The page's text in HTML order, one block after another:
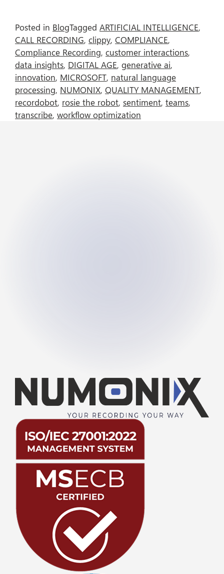
Posted in BlogTagged ARTIFICIAL INTELLIGENCE,
CALL RECORDING, clippy, COMPLIANCE,
Compliance Recording, customer interactions,
data insights, DIGITAL AGE, generative ai,
innovation, MICROSOFT, natural language
processing, NUMONIX, QUALITY MANAGEMENT,
recordobot, rosie the robot, sentiment, teams,
transcribe, workflow optimization